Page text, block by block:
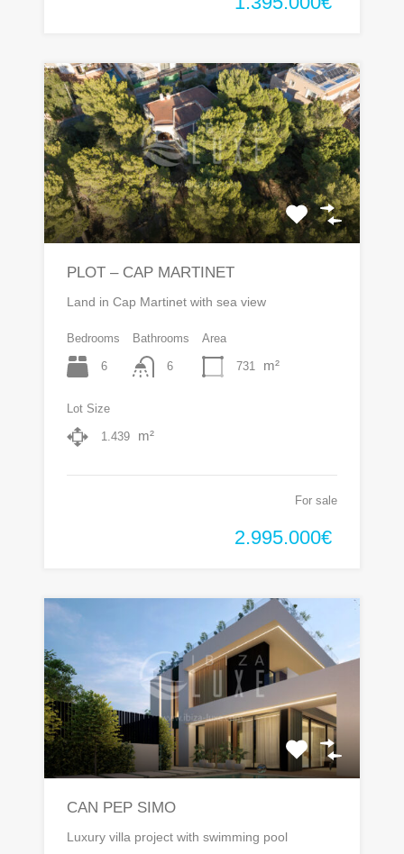
PLOT – CAP MARTINET
Land in Cap Martinet with sea view
Bedrooms
6
Bathrooms
6
Area
731 m²
Lot Size
1.439 m²
For sale
2.995.000€
CAN PEP SIMO
Luxury villa project with swimming pool